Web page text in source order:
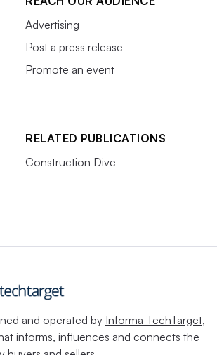
Advertising
Post a press release
Promote an event
RELATED PUBLICATIONS
Construction Dive
and operated by Informa TechTarget,
informs, influences and connects the